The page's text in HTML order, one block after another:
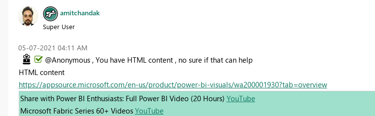
amitchandak
Super User
‎05-07-2021 04:11 AM
@Anonymous , You have HTML content , no sure if that can help
HTML content
https://appsource.microsoft.com/en-us/product/power-bi-visuals/wa200001930?tab=overview
Share with Power BI Enthusiasts: Full Power BI Video (20 Hours) YouTube
Microsoft Fabric Series 60+ Videos YouTube